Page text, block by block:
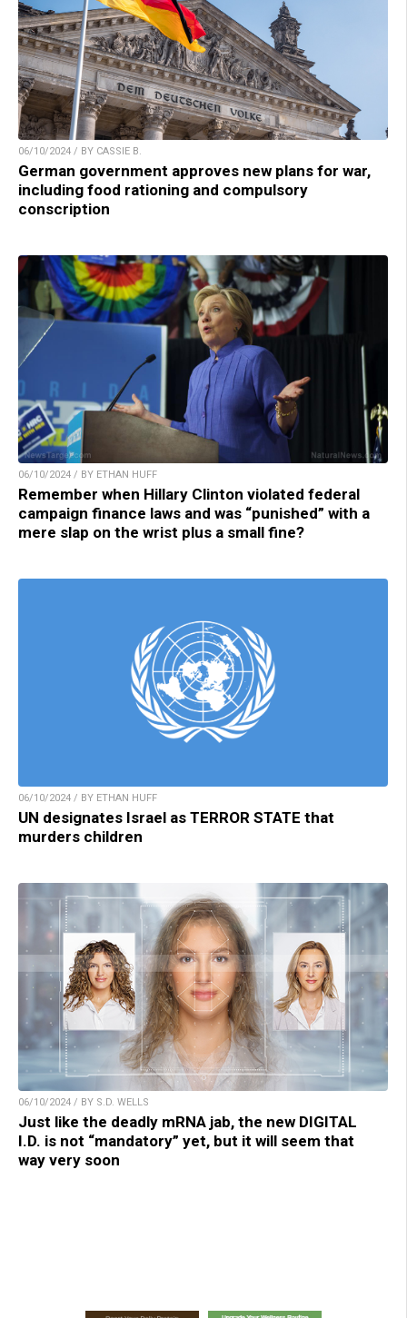
06/10/2024 / BY CASSIE B.
German government approves new plans for war,
including food rationing and compulsory
conscription
06/10/2024 / BY ETHAN HUFF
Remember when Hillary Clinton violated federal
campaign finance laws and was “punished” with a
mere slap on the wrist plus a small fine?
06/10/2024 / BY ETHAN HUFF
UN designates Israel as TERROR STATE that
murders children
06/10/2024 / BY S.D. WELLS
Just like the deadly mRNA jab, the new DIGITAL
I.D. is not “mandatory” yet, but it will seem that
way very soon